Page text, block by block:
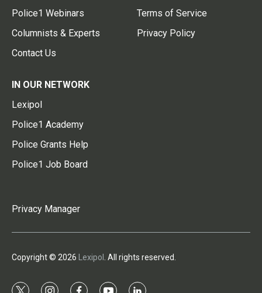
Police1 Webinars
Columnists & Experts
Contact Us
Terms of Service
Privacy Policy
IN OUR NETWORK
Lexipol
Police1 Academy
Police Grants Help
Police1 Job Board
Privacy Manager
Copyright © 2026 Lexipol . All rights reserved.